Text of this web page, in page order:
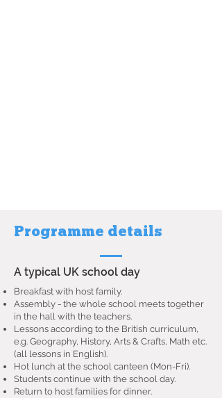
Programme details
A typical UK school day
Breakfast with host family.
Assembly - the whole school meets together
in the hall with the teachers.
Lessons according to the British curriculum,
e.g. Geography, History, Arts & Crafts, Math etc.
(all lessons in English).
Hot lunch at the school canteen (Mon-Fri).
Students continue with the school day.
Return to host families for dinner.